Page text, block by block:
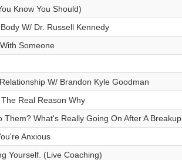
Know You Should)
W/ Dr. Russell Kennedy
Someone
W/ Brandon Kyle Goodman
Real Reason Why
Them? What's Really Going On After A Breakup
Anxious
Yourself. (Live Coaching)